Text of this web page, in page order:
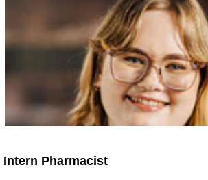
Intern Pharmacist